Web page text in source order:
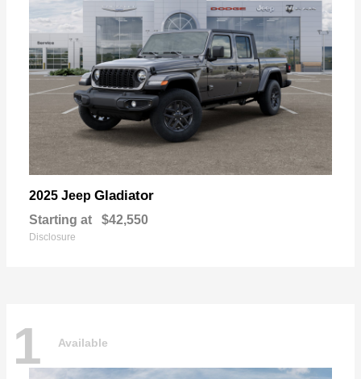
2025 Jeep Gladiator
Starting at $42,550
Disclosure
1 Available